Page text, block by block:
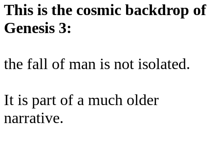
This is the cosmic backdrop of
Genesis 3:
the fall of man is not isolated.
It is part of a much older
narrative.